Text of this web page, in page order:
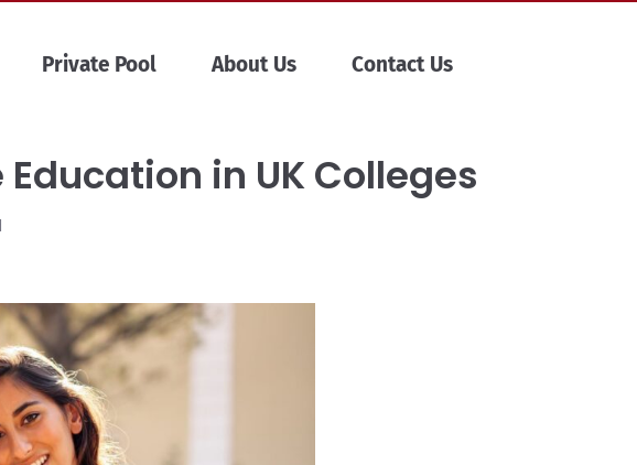
Private Pool About Us Contact Us
in UK Colleges